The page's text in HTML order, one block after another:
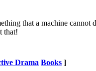
that a machine
that!
Drama Books ]